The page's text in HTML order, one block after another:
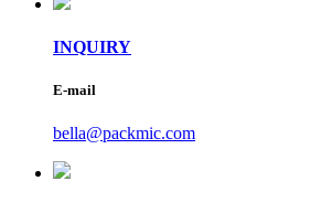
INQUIRY
E-mail
bella@packmic.com